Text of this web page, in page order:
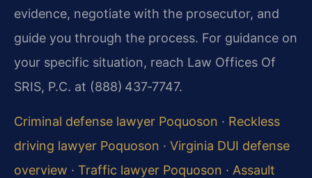
evidence, negotiate with the prosecutor, and
guide you through the process. For guidance on
your specific situation, reach Law Offices Of
SRIS, P.C. at (888) 437‑7747.
Criminal defense lawyer Poquoson · Reckless
driving lawyer Poquoson · Virginia DUI defense
overview · Traffic lawyer Poquoson · Assault